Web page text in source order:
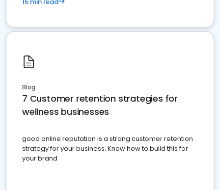
Blog
7 Customer retention strategies for
wellness businesses
good online reputation is a strong customer retention
strategy for your business. Know how to build this for
your brand